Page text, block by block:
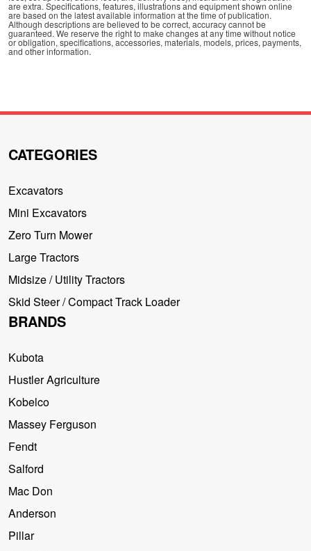
are extra. Specifications, features, illustrations and equipment shown online
are based on the latest available information at the time of publication.
Although descriptions are believed to be correct, accuracy cannot be
guaranteed. We reserve the right to make changes at any time without notice
or obligation, specifications, accessories, materials, models, prices, payments,
and other information.
CATEGORIES
Excavators
Mini Excavators
Zero Turn Mower
Large Tractors
Midsize / Utility Tractors
Skid Steer / Compact Track Loader
BRANDS
Kubota
Hustler Agriculture
Kobelco
Massey Ferguson
Fendt
Salford
Mac Don
Anderson
Pillar